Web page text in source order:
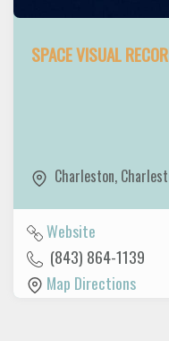
SPACE VISUAL
Charleston,
Website
(843) 864-1139
Map Directions